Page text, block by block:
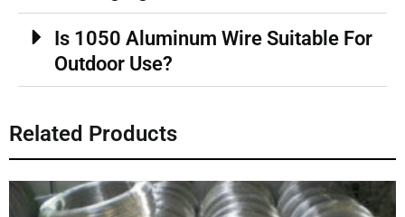
Is 1050 Aluminum Wire Suitable For
Outdoor Use?
Related Products